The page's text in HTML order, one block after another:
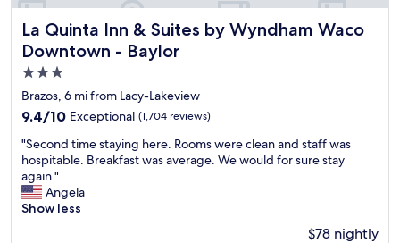
f
a
s
t
.
W
u
l
d
o
b
a
La Quinta Inn & Suites by Wyndham Waco
Downtown - Baylor
La Quinta Inn & Suites by Wyndham Waco Downtown -
3.0
star
property
Brazos, 6 mi from Lacy-Lakeview
9.4
of
10,
Exceptional,
(1,704
reviews)
9.4/10 Exceptional (1,704 reviews)
"
S
e
c
o
"Second time staying here. Rooms were clean and staff was
hospitable. Breakfast was average. We would for sure stay
again."
Angela
Show less
$78 nightly